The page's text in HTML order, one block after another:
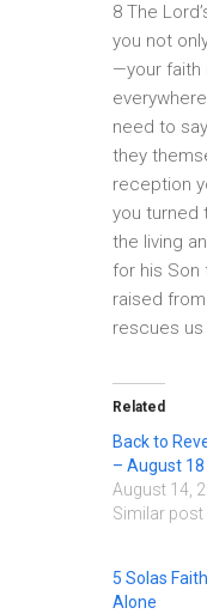
8 The
you not
—your faith
need to
they
reception
you turned
the living
for his Son
raised
rescues
Related
Back to
– August 18
August 14,
Similar post
5 Solas Faith
Alone